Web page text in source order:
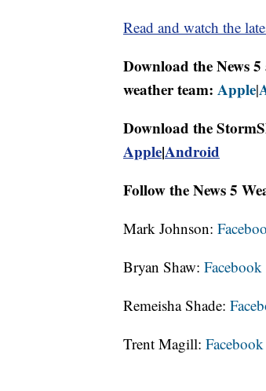
Read and watch the
Download the News
weather team: Apple|
Download the
Apple|Android
Follow the News 5
Mark Johnson:
Bryan Shaw: Facebook
Remeisha Shade:
Trent Magill: Facebook